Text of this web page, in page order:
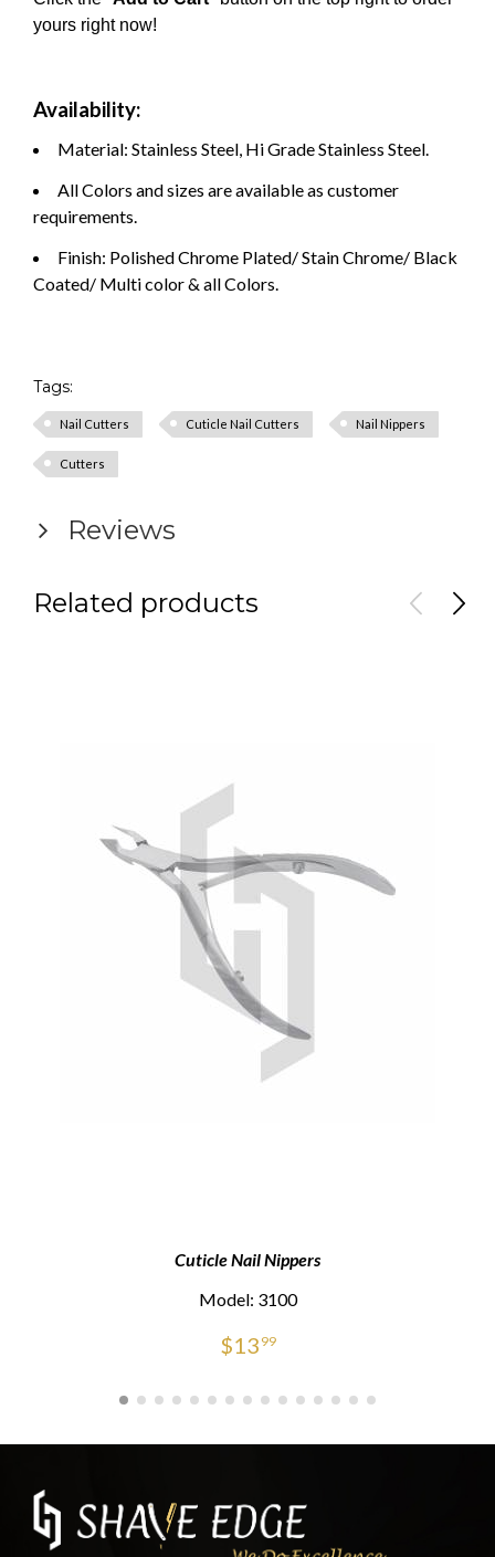
yours right now!
Availability:
Material: Stainless Steel, Hi Grade Stainless Steel.
All Colors and sizes are available as customer
requirements.
Finish: Polished Chrome Plated/ Stain Chrome/ Black
Coated/ Multi color & all Colors.
Tags:
Nail Cutters Cuticle Nail Cutters Nail Nippers
Cutters
Reviews
Related products
Cuticle Nail Nippers
Model: 3100
$13 99